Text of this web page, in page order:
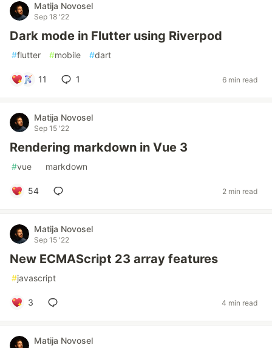
Matija Novosel
Sep 18 '22
Dark mode in Flutter using Riverpod
#flutter #mobile #dart
11 1 6 min read
Matija Novosel
Sep 15 '22
Rendering markdown in Vue 3
#vue markdown
54 2 min read
Matija Novosel
Sep 15 '22
New ECMAScript 23 array features
#javascript
3 4 min read
Matija Novosel